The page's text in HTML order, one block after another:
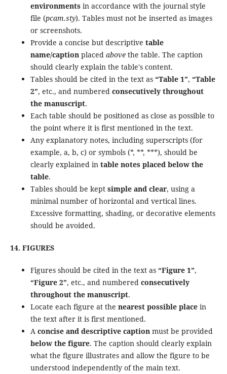
environmentsin accordance with the journal style
file (pcam.sty). Tables must not be inserted as images
or screenshots.
Provide a concise but descriptive table
name/caption placed abovethe table. The caption
should clearly explain the table's content.
Tables should be cited in the text as “Table 1”, “Table
2”, etc., and numbered consecutively throughout
the manuscript.
Each table should be positioned as close as possible to
the point where it is first mentioned in the text.
Any explanatory notes, including superscripts (for
example, a, b, c) or symbols (*, **, ***), should be
clearly explained in table notes placed below the
table.
Tables should be kept simple and clear, using a
minimal number of horizontal and vertical lines.
Excessive formatting, shading, or decorative elements
should be avoided.
14. FIGURES
Figures should be cited in the text as “Figure 1”,
“Figure 2”, etc., and numbered consecutively
throughout the manuscript.
Locate each figure at the nearest possible placein
the text after it is first mentioned.
A concise and descriptive captionmust be provided
below the figure. The caption should clearly explain
what the figure illustrates and allow the figure to be
understood independently of the main text.